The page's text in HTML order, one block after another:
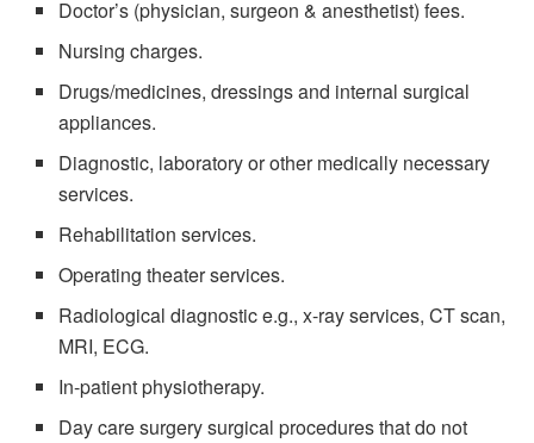
Doctor’s (physician, surgeon & anesthetist) fees.
Nursing charges.
Drugs/medicines, dressings and internal surgical
appliances.
Diagnostic, laboratory or other medically necessary
services.
Rehabilitation services.
Operating theater services.
Radiological diagnostic e.g., x-ray services, CT scan,
MRI, ECG.
In-patient physiotherapy.
Day care surgery surgical procedures that do not